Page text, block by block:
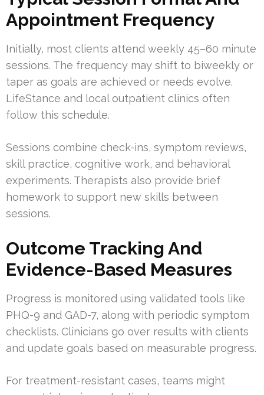
Appointment Frequency
Initially, most clients attend weekly 45–60 minute
sessions. The frequency may shift to biweekly or
taper as goals are achieved or needs evolve.
LifeStance and local outpatient clinics often
follow this schedule.
Sessions combine check-ins, symptom reviews,
skill practice, cognitive work, and behavioral
experiments. Therapists also provide brief
homework to support new skills between
sessions.
Outcome Tracking And
Evidence-Based Measures
Progress is monitored using validated tools like
PHQ-9 and GAD-7, along with periodic symptom
checklists. Clinicians go over results with clients
and update goals based on measurable progress.
For treatment-resistant cases, teams might